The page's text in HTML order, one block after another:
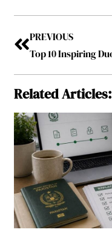
PREVIOUS
Related Articles: